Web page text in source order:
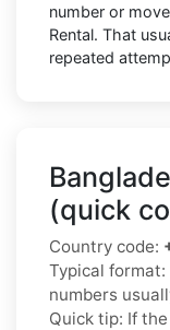
number or
Rental. That
repeated
(quick
Country code:
Typical format:
numbers
Quick tip: If